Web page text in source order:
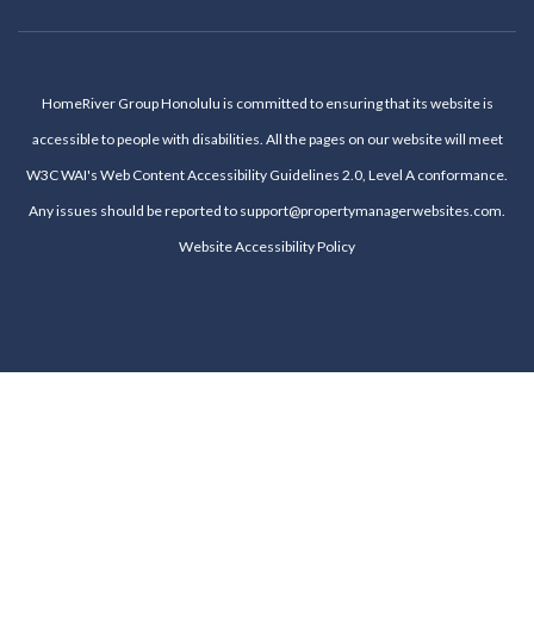
HomeRiver Group Honolulu is committed to ensuring that its website is
accessible to people with disabilities. All the pages on our website will meet
W3C WAI's Web Content Accessibility Guidelines 2.0, Level A conformance.
Any issues should be reported to support@propertymanagerwebsites.com
Website Accessibility Policy